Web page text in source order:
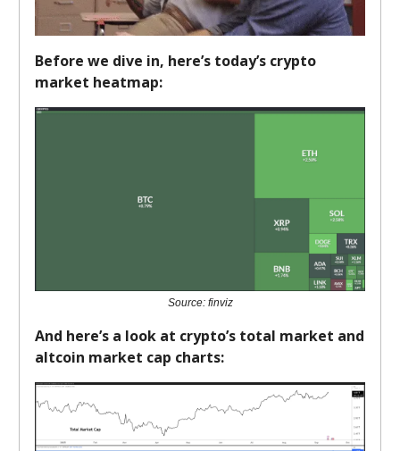
Before we dive in, here’s today’s crypto
market heatmap:
Source: finviz
And here’s a look at crypto’s total market and
altcoin market cap charts: